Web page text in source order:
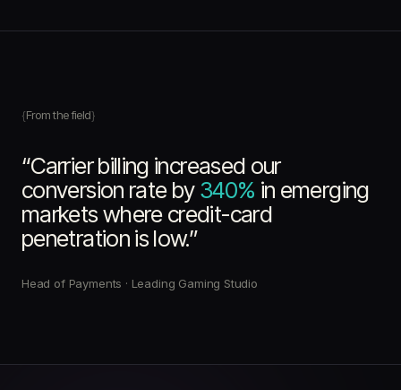
From the field
“Carrier billing increased our
conversion rate by 340% in emerging
markets where credit-card
penetration is low.”
Head of Payments · Leading Gaming Studio